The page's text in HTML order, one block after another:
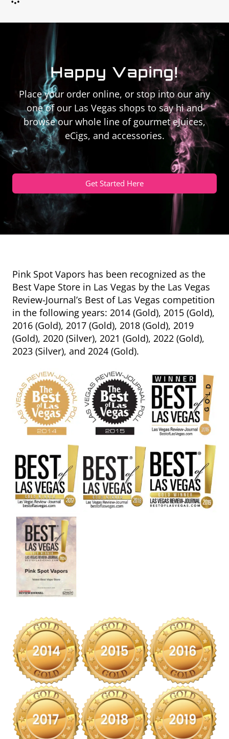
Happy Vaping!
Place your order online, or stop into our any
one of our Las Vegas shops to say hi and
browse our whole line of gourmet eJuices,
eCigs, and accessories.
Get Started Here
Pink Spot Vapors has been recognized as the
Best Vape Store in Las Vegas by the Las Vegas
Review-Journal’s Best of Las Vegas competition
in the following years: 2014 (Gold), 2015 (Gold),
2016 (Gold), 2017 (Gold), 2018 (Gold), 2019
(Gold), 2020 (Silver), 2021 (Gold), 2022 (Gold),
2023 (Silver), and 2024 (Gold).